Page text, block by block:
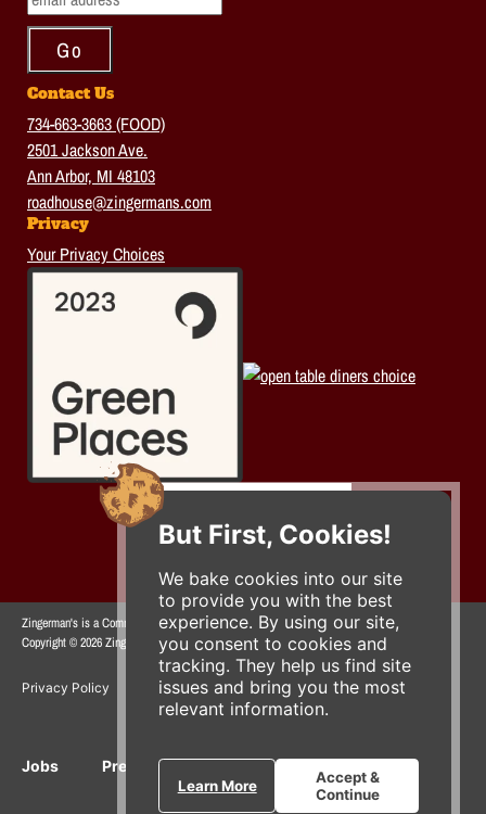
But First, Cookies!
We bake cookies into our site
to provide you with the best
experience. By using our site,
you consent to cookies and
tracking. They help us find site
issues and bring you the most
relevant information.
Learn More
Accept &
Continue
Contact Us
734-663-3663 (FOOD)
2501 Jackson Ave.
Ann Arbor, MI 48103
roadhouse@zingermans.com
Privacy
Your Privacy Choices
Zingerman's is a Community of Businesses.
Copyright © 2026 Zing IP, LLC. All rights reserved.
Privacy Policy Terms Accessibility
Jobs Press Inquiries Gift Cards E-News